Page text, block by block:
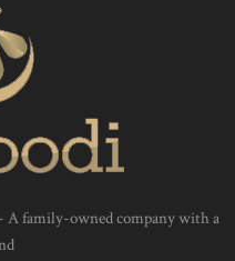
A family-owned company with a